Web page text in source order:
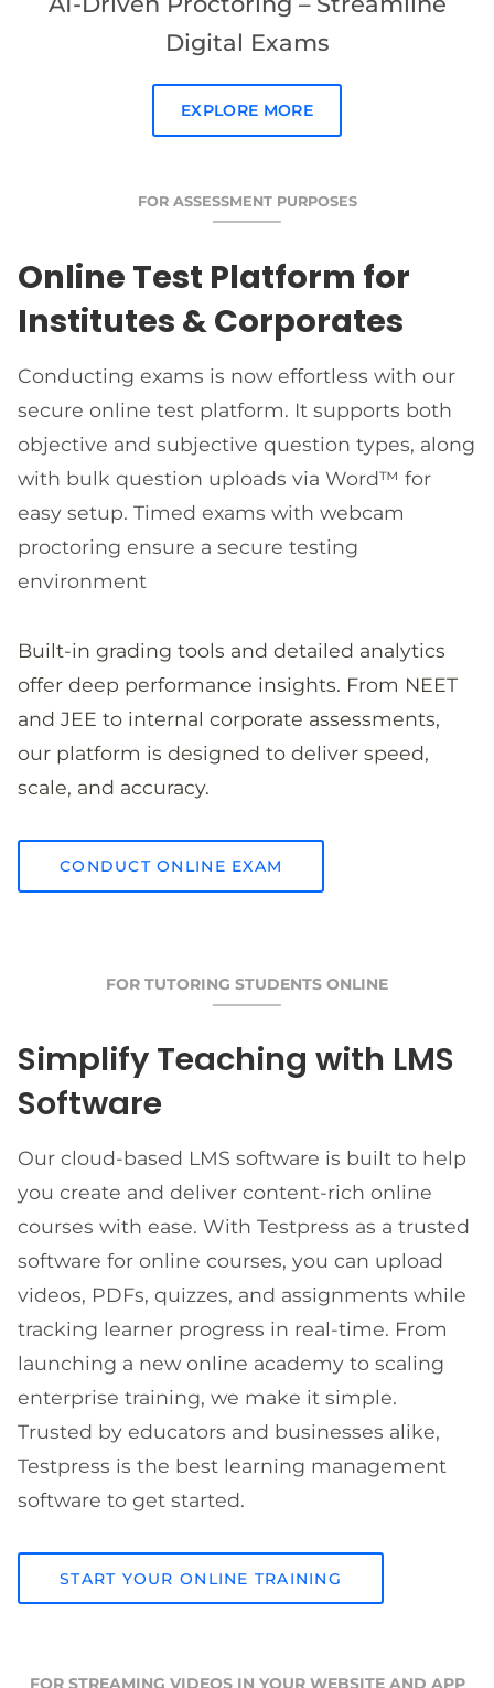
Digital Exams
EXPLORE MORE
FOR ASSESSMENT PURPOSES
Online Test Platform for
Institutes & Corporates
Conducting exams is now effortless with our
secure online test platform. It supports both
objective and subjective question types, along
with bulk question uploads via Word™ for
easy setup. Timed exams with webcam
proctoring ensure a secure testing
environment
Built-in grading tools and detailed analytics
offer deep performance insights. From NEET
and JEE to internal corporate assessments,
our platform is designed to deliver speed,
scale, and accuracy.
CONDUCT ONLINE EXAM
FOR TUTORING STUDENTS ONLINE
Simplify Teaching with LMS
Software
Our cloud-based LMS software is built to help
you create and deliver content-rich online
courses with ease. With Testpress as a trusted
software for online courses, you can upload
videos, PDFs, quizzes, and assignments while
tracking learner progress in real-time. From
launching a new online academy to scaling
enterprise training, we make it simple.
Trusted by educators and businesses alike,
Testpress is the best learning management
software to get started.
START YOUR ONLINE TRAINING
FOR STREAMING VIDEOS IN YOUR WEBSITE AND APP